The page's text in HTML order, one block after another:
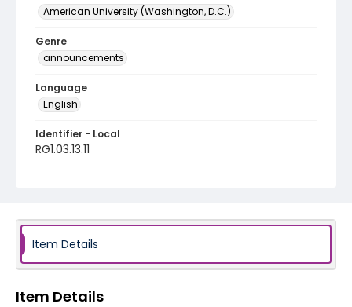
American University (Washington, D.C.)
Genre
announcements
Language
English
Identifier - Local
RG1.03.13.11
Item Details
Item Details